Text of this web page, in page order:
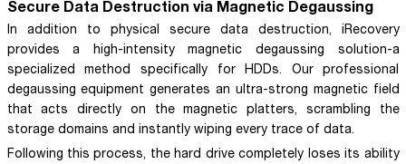
Secure Data Destruction via Magnetic Degaussing
In addition to physical secure data destruction, iRecovery
provides a high-intensity magnetic degaussing solution-a
specialized method specifically for HDDs. Our professional
degaussing equipment generates an ultra-strong magnetic field
that acts directly on the magnetic platters, scrambling the
storage domains and instantly wiping every trace of data.
Following this process, the hard drive completely loses its ability